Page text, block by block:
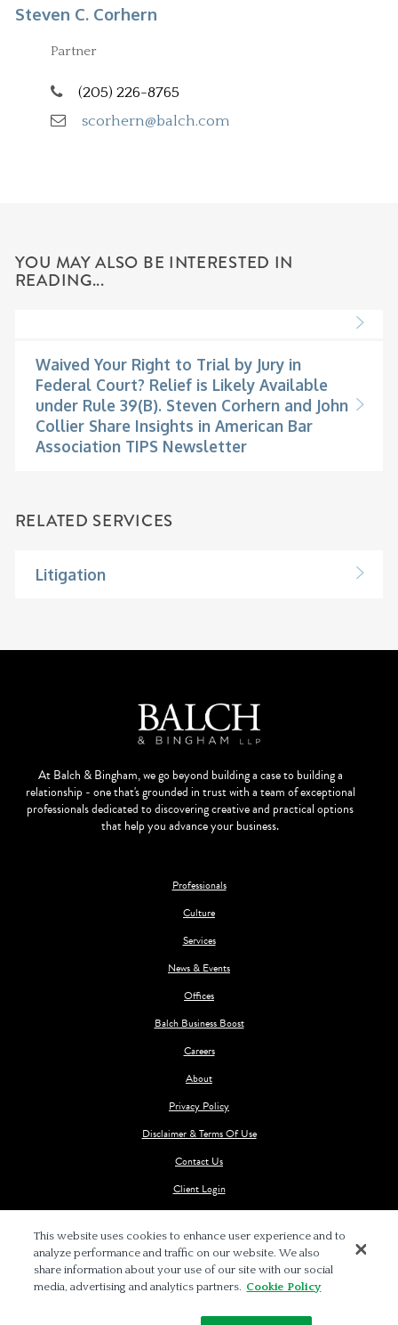
Steven C. Corhern
Partner
(205) 226-8765
scorhern@balch.com
YOU MAY ALSO BE INTERESTED IN
READING...
Waived Your Right to Trial by Jury in
Federal Court? Relief is Likely Available
under Rule 39(B). Steven Corhern and John
Collier Share Insights in American Bar
Association TIPS Newsletter
RELATED SERVICES
Litigation
At Balch & Bingham, we go beyond building a case to building a
relationship - one that's grounded in trust with a team of exceptional
professionals dedicated to discovering creative and practical options
that help you advance your business.
Professionals
Culture
Services
News & Events
Offices
Balch Business Boost
Careers
About
Privacy Policy
Disclaimer & Terms Of Use
Contact Us
Client Login
This website uses cookies to enhance user experience and to
analyze performance and traffic on our website. We also
share information about your use of our site with our social
media, advertising and analytics partners. Cookie Policy